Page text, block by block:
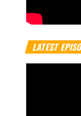
LATEST